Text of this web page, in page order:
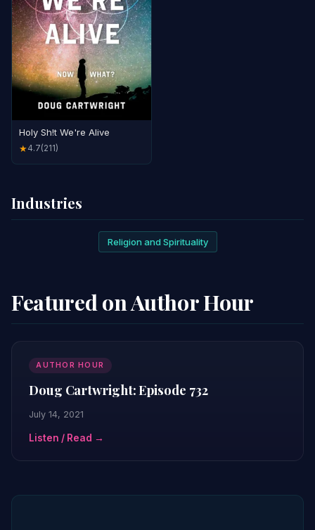
Holy Sh!t We're Alive
★4.7(211)
Industries
Religion and Spirituality
Featured on Author Hour
AUTHOR HOUR
Doug Cartwright: Episode 732
July 14, 2021
Listen / Read →